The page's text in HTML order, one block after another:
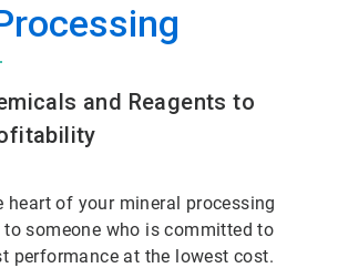
and Reagents to
heart of your mineral processing
someone who is committed to
performance at the lowest cost.